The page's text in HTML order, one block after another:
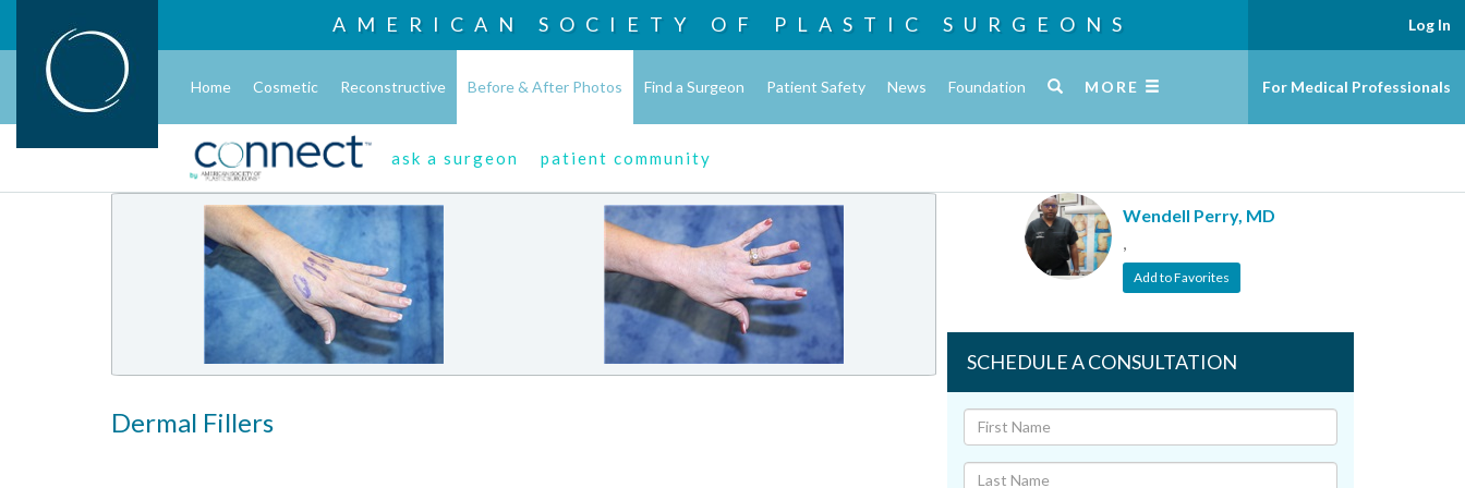
AMERICAN SOCIETY OF PLASTIC SURGEONS
Home Cosmetic Reconstructive Before & After Photos Find a Surgeon Patient Safety News Foundation MORE
ask a surgeon patient community
Log In
For Medical Professionals
Wendell Perry, MD
,
Add to Favorites
Dermal Fillers
SCHEDULE A CONSULTATION